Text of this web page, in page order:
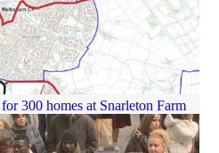
300 homes at Snarleton Farm